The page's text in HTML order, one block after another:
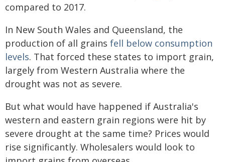
compared to 2017.
In New South Wales and Queensland, the
production of all grains fell below consumption
levels. That forced these states to import grain,
largely from Western Australia where the
drought was not as severe.
But what would have happened if Australia's
western and eastern grain regions were hit by
severe drought at the same time? Prices would
rise significantly. Wholesalers would look to